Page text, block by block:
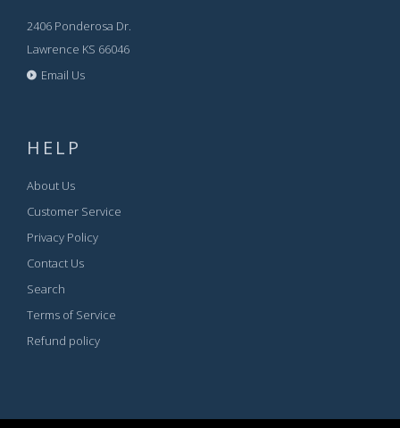
2406 Ponderosa Dr.
Lawrence KS 66046
Email Us
HELP
About Us
Customer Service
Privacy Policy
Contact Us
Search
Terms of Service
Refund policy